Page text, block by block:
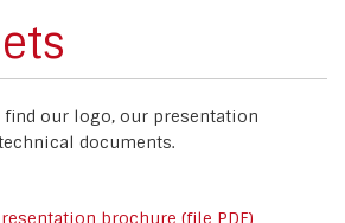
our logo, our presentation
documents.
brochure (file PDF)